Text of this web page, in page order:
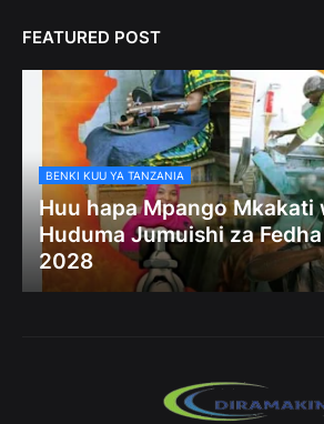
FEATURED POST
BENKI KUU YA TANZANIA
Huu hapa Mpango Mkakati
Huduma Jumuishi za
2028